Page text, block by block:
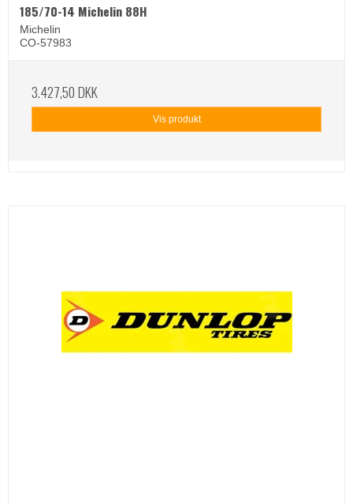
185/70-14 Michelin 88H
Michelin
CO-57983
3.427,50 DKK
Vis produkt